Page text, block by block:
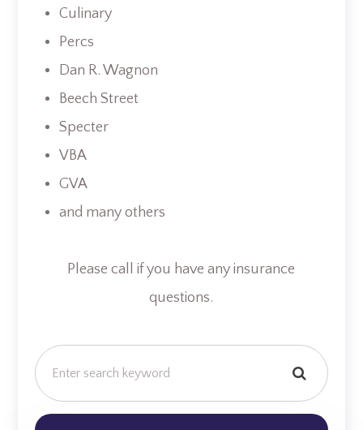
Culinary
Percs
Dan R. Wagnon
Beech Street
Specter
VBA
GVA
and many others
​​​​​​​Please call if you have any insurance
questions.